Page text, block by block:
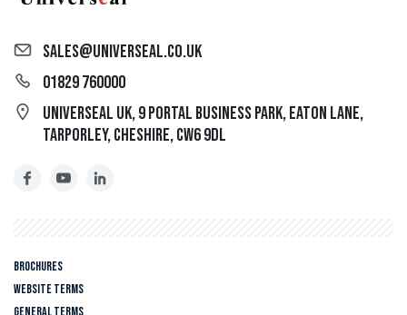
sales@universeal.co.uk
01829 760000
Universeal UK, 9 Portal Business Park, Eaton Lane,
Tarporley, Cheshire, CW6 9DL
Brochures
Website Terms
General Terms